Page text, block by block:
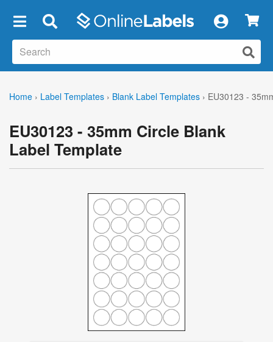
Home › Label Templates › Blank Label Templates › EU30123 -
EU30123 - 35mm Circle Blank
Label Template